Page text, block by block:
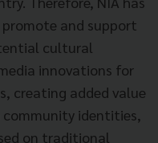
and support
cultural
innovations for
creating added value
identities,
on traditional